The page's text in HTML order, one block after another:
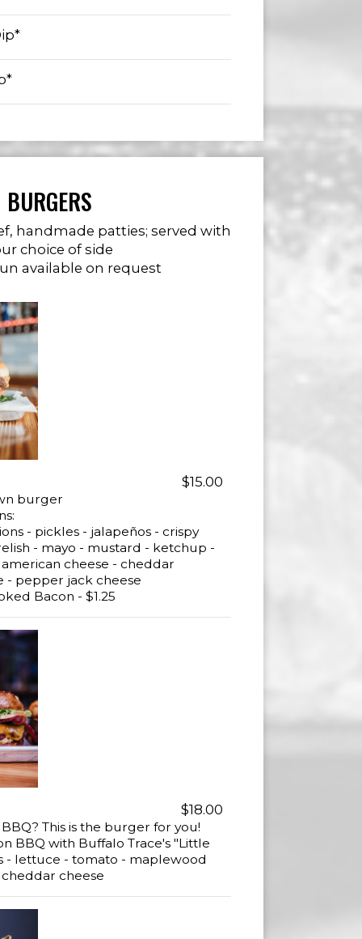
BURGERS
handmade patties; served with
choice of side
available on request
$15.00
burger
- pickles - jalapeños - crispy
- mayo - mustard - ketchup -
cheese - cheddar
- pepper jack cheese
Bacon - $1.25
$18.00
This is the burger for you!
BBQ with Buffalo Trace's "Little
- lettuce - tomato - maplewood
cheese